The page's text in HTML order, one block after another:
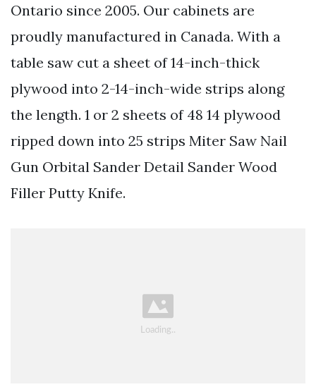
Ontario since 2005. Our cabinets are
proudly manufactured in Canada. With a
table saw cut a sheet of 14-inch-thick
plywood into 2-14-inch-wide strips along
the length. 1 or 2 sheets of 48 14 plywood
ripped down into 25 strips Miter Saw Nail
Gun Orbital Sander Detail Sander Wood
Filler Putty Knife.